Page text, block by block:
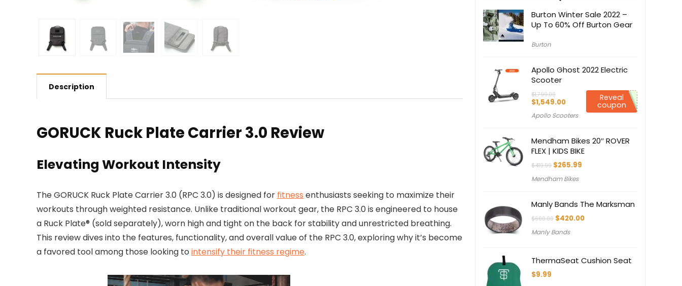
Description
GORUCK Ruck Plate Carrier 3.0 Review
Elevating Workout Intensity
The GORUCK Ruck Plate Carrier 3.0 (RPC 3.0) is designed for fitness enthusiasts seeking to maximize their
workouts through weighted resistance. Unlike traditional workout gear, the RPC 3.0 is engineered to house
a Ruck Plate® (sold separately), worn high and tight on the back for stability and unrestricted breathing.
This review dives into the features, functionality, and overall value of the RPC 3.0, exploring why it’s become
a favored tool among those looking to intensify their fitness regime.
Burton Winter Sale 2022 –
Up To 60% Off Burton Gear
Burton
Apollo Ghost 2022 Electric
Scooter
$1,799.00
Original
was:
$1,549.00Current
is:
Apollo Scooters
Reveal
coupon
Mendham Bikes 20″ ROVER
FLEX | KIDS BIKE
$419.99 Original
was:
$265.99
Mendham Bikes
Manly Bands The Marksman
$600.00 Original
was:
$420.00Current
Manly Bands
ThermaSeat Cushion Seat
$9.99